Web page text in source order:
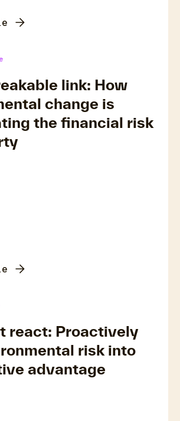
link: How
change is
the financial risk
react: Proactively
risk into
advantage